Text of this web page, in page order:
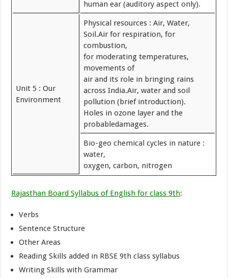
human ear (auditory aspect only).
Unit 5 : Our
Environment
Physical resources : Air, Water,
Soil.Air for respiration, for
combustion,
for moderating temperatures,
movements of
air and its role in bringing rains
across India.Air, water and soil
pollution (brief introduction).
Holes in ozone layer and the
probabledamages.
Bio-geo chemical cycles in nature :
water,
oxygen, carbon, nitrogen
Rajasthan Board Syllabus of English for class 9th:
Verbs
Sentence Structure
Other Areas
Reading Skills added in RBSE 9th class syllabus
Writing Skills with Grammar